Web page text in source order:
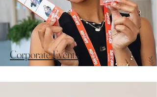
Corporate Events